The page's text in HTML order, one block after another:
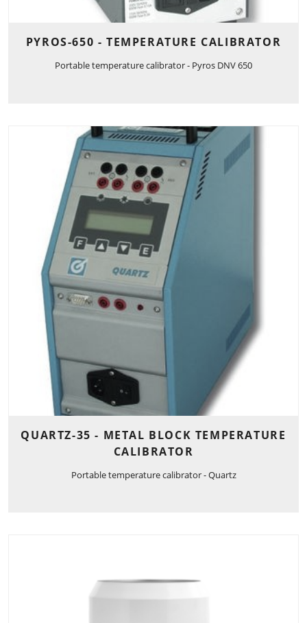
PYROS-650 - TEMPERATURE CALIBRATOR
Portable temperature calibrator - Pyros DNV 650
QUARTZ-35 - METAL BLOCK TEMPERATURE
CALIBRATOR
Portable temperature calibrator - Quartz